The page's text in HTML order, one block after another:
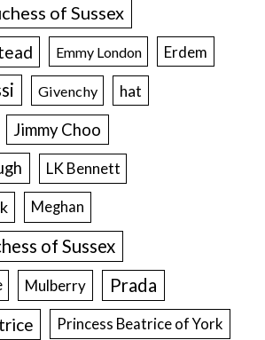
of Sussex
Emmy London Erdem
Givenchy hat
Jimmy Choo
LK Bennett
Meghan
of Sussex
Mulberry Prada
Princess Beatrice of York